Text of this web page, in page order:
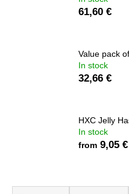
61,60 €
Value pack
In stock
32,66 €
HXC Jelly
In stock
from 9,05 €
P
SEARCH